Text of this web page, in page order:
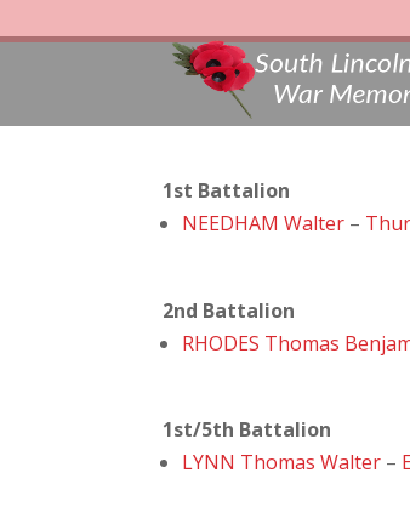
1st Battalion
NEEDHAM Walter –
2nd Battalion
RHODES Thomas
1st/5th Battalion
LYNN Thomas Walter –